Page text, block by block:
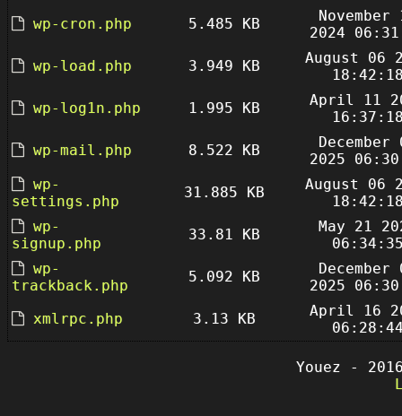
wp-cron.php
5.485 KB
November
2024
wp-load.php
3.949 KB
August 06
wp-log1n.php
1.995 KB
April 11
wp-mail.php
8.522 KB
December
2025
wp-
settings.php
31.885 KB
August 06
wp-
signup.php
33.81 KB
May 21
wp-
trackback.php
5.092 KB
December
2025
xmlrpc.php
3.13 KB
April 16
Youez -